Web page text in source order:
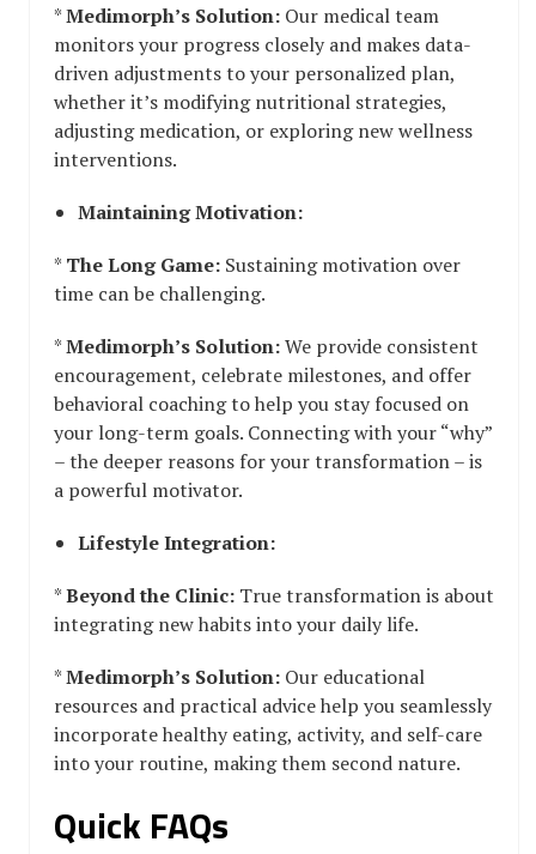
*Medimorph’s Solution: Our medical team
monitors your progress closely and makes data-
driven adjustments to your personalized plan,
whether it’s modifying nutritional strategies,
adjusting medication, or exploring new wellness
interventions.
Maintaining Motivation:
* The Long Game: Sustaining motivation over
time can be challenging.
*Medimorph’s Solution:We provide consistent
encouragement, celebrate milestones, and offer
behavioral coaching to help you stay focused on
your long-term goals. Connecting with your “why”
– the deeper reasons for your transformation – is
a powerful motivator.
Lifestyle Integration:
*Beyond the Clinic: True transformation is about
integrating new habits into your daily life.
*Medimorph’s Solution: Our educational
resources and practical advice help you seamlessly
incorporate healthy eating, activity, and self-care
into your routine, making them second nature.
Quick FAQs